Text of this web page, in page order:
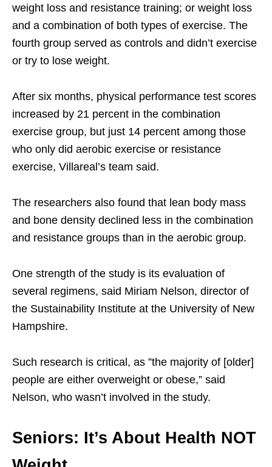
weight loss and resistance training; or weight loss
and a combination of both types of exercise. The
fourth group served as controls and didn’t exercise
or try to lose weight.
After six months, physical performance test scores
increased by 21 percent in the combination
exercise group, but just 14 percent among those
who only did aerobic exercise or resistance
exercise, Villareal’s team said.
The researchers also found that lean body mass
and bone density declined less in the combination
and resistance groups than in the aerobic group.
One strength of the study is its evaluation of
several regimens, said Miriam Nelson, director of
the Sustainability Institute at the University of New
Hampshire.
Such research is critical, as ”the majority of [older]
people are either overweight or obese,” said
Nelson, who wasn’t involved in the study.
Seniors: It’s About Health NOT